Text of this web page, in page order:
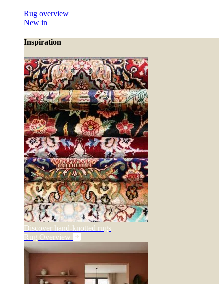
Rug overview
New in
Inspiration
Discover hand-knotted rugs
Rug Overview